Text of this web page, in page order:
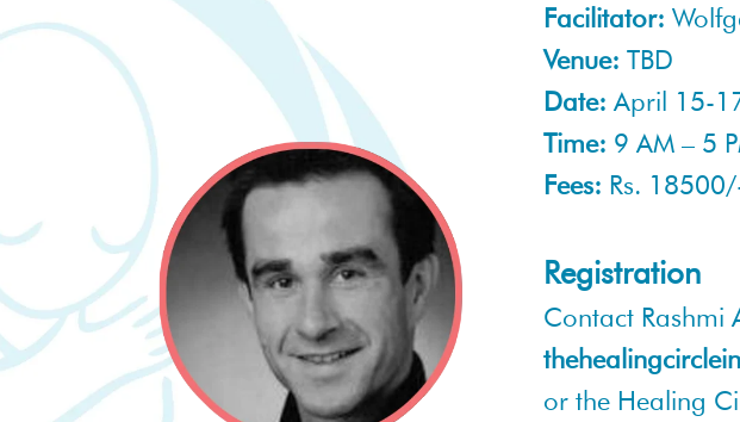
Facilitator:
Venue: TBD
Date: April 15-
Time: 9 AM – 5
Fees: Rs.
Registration
Contact
or the Healing